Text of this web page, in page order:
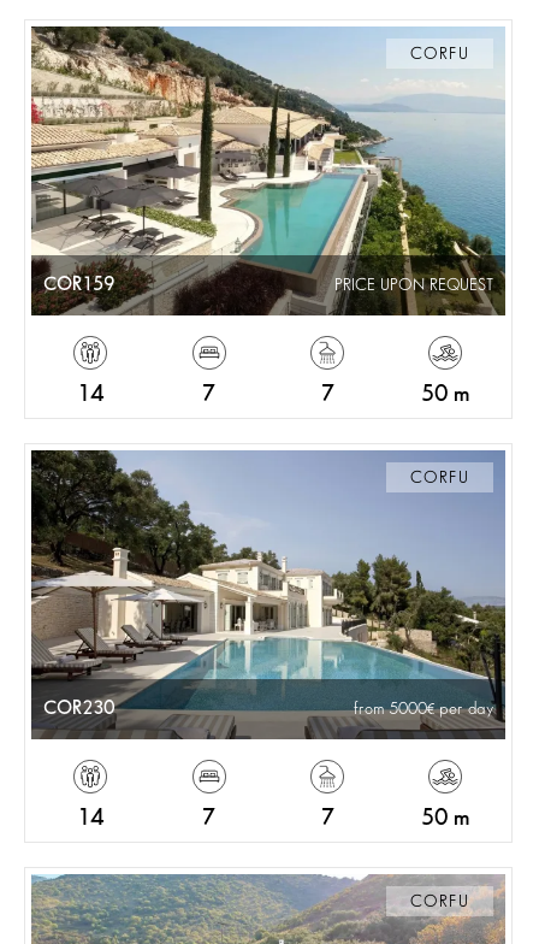
CORFU
COR159 PRICE UPON REQUEST
14 7 7 50 m
CORFU
COR230 from 5000 per day
14 7 7 50 m
CORFU